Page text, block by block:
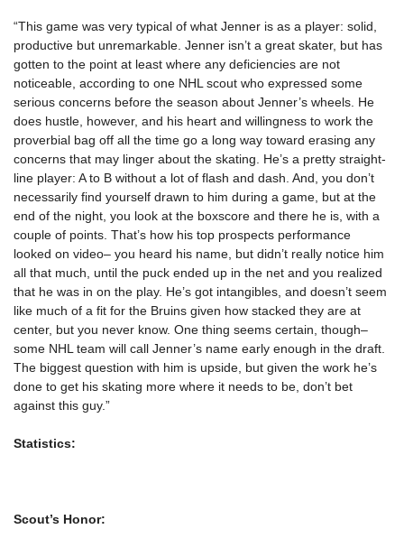
“This game was very typical of what Jenner is as a player: solid,
productive but unremarkable. Jenner isn’t a great skater, but has
gotten to the point at least where any deficiencies are not
noticeable, according to one NHL scout who expressed some
serious concerns before the season about Jenner’s wheels. He
does hustle, however, and his heart and willingness to work the
proverbial bag off all the time go a long way toward erasing any
concerns that may linger about the skating. He’s a pretty straight-
line player: A to B without a lot of flash and dash. And, you don’t
necessarily find yourself drawn to him during a game, but at the
end of the night, you look at the boxscore and there he is, with a
couple of points. That’s how his top prospects performance
looked on video– you heard his name, but didn’t really notice him
all that much, until the puck ended up in the net and you realized
that he was in on the play. He’s got intangibles, and doesn’t seem
like much of a fit for the Bruins given how stacked they are at
center, but you never know. One thing seems certain, though–
some NHL team will call Jenner’s name early enough in the draft.
The biggest question with him is upside, but given the work he’s
done to get his skating more where it needs to be, don’t bet
against this guy.”
Statistics:
Scout’s Honor: